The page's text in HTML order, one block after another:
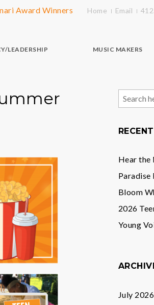
Award Winners Home Email
LEADERSHIP MUSIC MAKERS
Search
for:
Hear the
Paradise
Bloom
2026
Young
July 2026